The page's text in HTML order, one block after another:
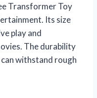
Transformer Toy
Its size
play and
The durability
withstand rough